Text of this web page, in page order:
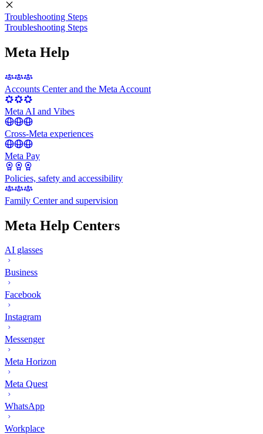
Troubleshooting Steps
Troubleshooting Steps
Meta Help
Accounts Center and the Meta Account
Meta AI and Vibes
Cross-Meta experiences
Meta Pay
Policies, safety and accessibility
Family Center and supervision
Meta Help Centers
AI glasses
Business
Facebook
Instagram
Messenger
Meta Horizon
Meta Quest
WhatsApp
Workplace